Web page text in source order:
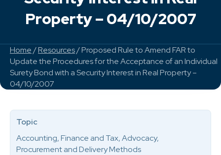
Property – 04/10/2007
Home/Resources/ Proposed Rule to Amend FAR to
Update the Procedures for the Acceptance of an Individual
Surety Bond with a Security Interest in Real Property –
04/10/2007
Topic
Accounting, Finance and Tax, Advocacy,
Procurement and Delivery Methods